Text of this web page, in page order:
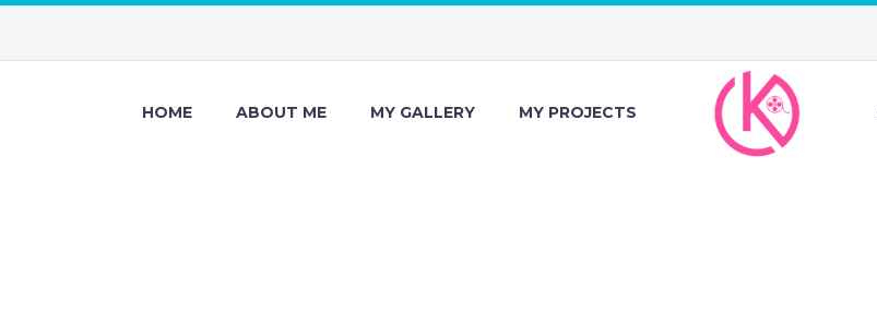
HOME ABOUT ME MY GALLERY MY PROJECTS